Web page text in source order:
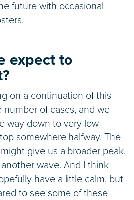
future with occasional
expect to
on a continuation of this
number of cases, and we
way down to very low
somewhere halfway. The
give us a broader peak,
wave. And I think
have a little calm, but
to see some of these